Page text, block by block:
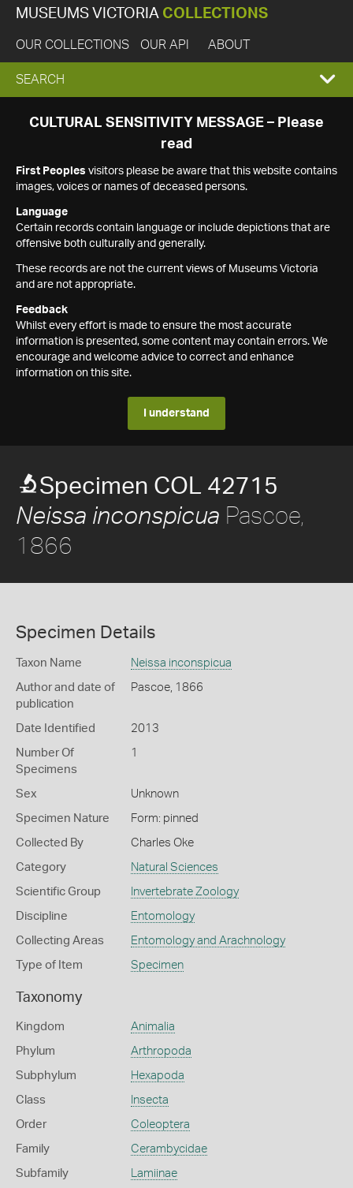
MUSEUMS VICTORIA COLLECTIONS
OUR COLLECTIONS OUR API ABOUT
EXPAND
SEARCH
SEARCH
CULTURAL SENSITIVITY MESSAGE – Please
read
First Peoples visitors please be aware that this website contains
images, voices or names of deceased persons.
Language
Certain records contain language or include depictions that are
offensive both culturally and generally.
These records are not the current views of Museums Victoria
and are not appropriate.
Feedback
Whilst every effort is made to ensure the most accurate
information is presented, some content may contain errors. We
encourage and welcome advice to correct and enhance
information on this site.
I understand
Specimen COL 42715
Neissa inconspicua Pascoe,
1866
Specimen Details
Taxon Name Neissa inconspicua
Author and date of
publication
Pascoe, 1866
Date Identified 2013
Number Of
Specimens
1
Sex Unknown
Specimen Nature Form: pinned
Collected By Charles Oke
Category Natural Sciences
Scientific Group Invertebrate Zoology
Discipline Entomology
Collecting Areas Entomology and Arachnology
Type of Item Specimen
Taxonomy
Kingdom Animalia
Phylum Arthropoda
Subphylum Hexapoda
Class Insecta
Order Coleoptera
Family Cerambycidae
Subfamily Lamiinae